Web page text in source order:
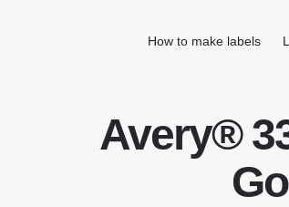
How to make labels
Avery®